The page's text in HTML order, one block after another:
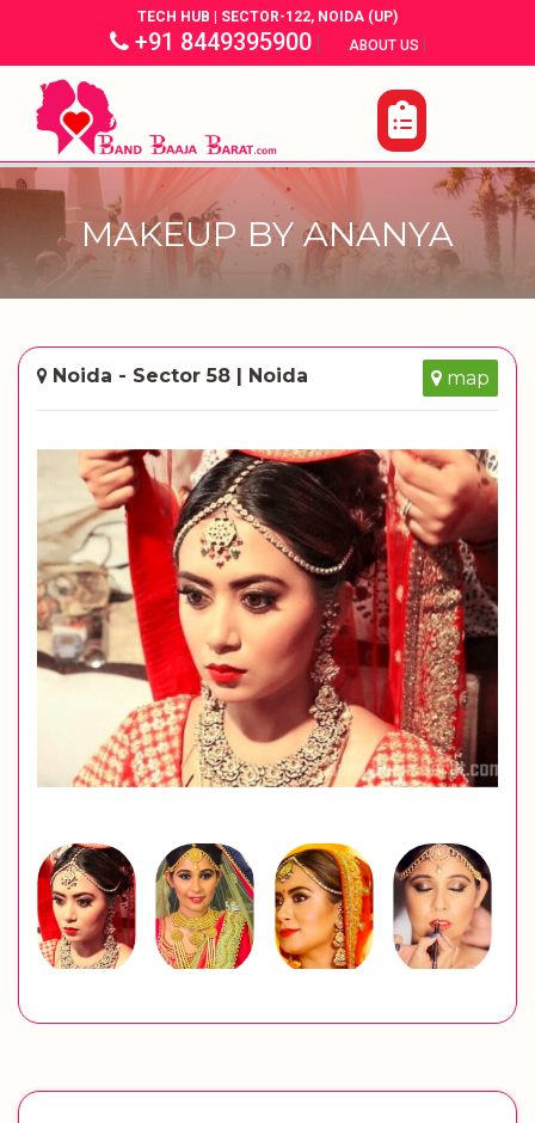
TECH HUB | SECTOR-122, NOIDA (UP)
+91 8449395900| ABOUT US |
MAKEUP BY ANANYA
Noida - Sector 58 | Noida map